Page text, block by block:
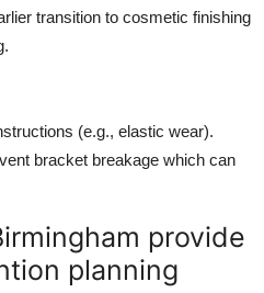
transition to cosmetic finishing
(e.g., elastic wear).
bracket breakage which can
provide
planning